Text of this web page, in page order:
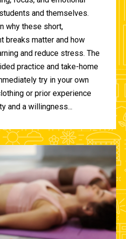
and themselves.
why these short,
breaks matter and how
and reduce stress. The
practice and take-home
try in your own
or prior experience
and a willingness...